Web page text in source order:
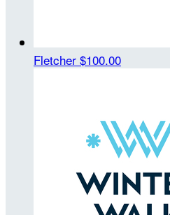
Fletcher $100.00